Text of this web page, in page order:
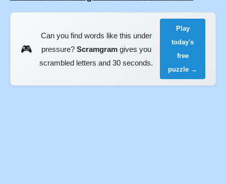
🎮
Can you find words like this under
pressure? Scramgramgives you
scrambled letters and 30 seconds.
Play
today's
free
puzzle →